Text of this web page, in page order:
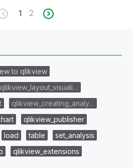
1 2
to qlikview
qlikview_layout_visuali…
qlikview_creating_analy…
qlikview_publisher
load table
set_analysis
qlikview_extensions